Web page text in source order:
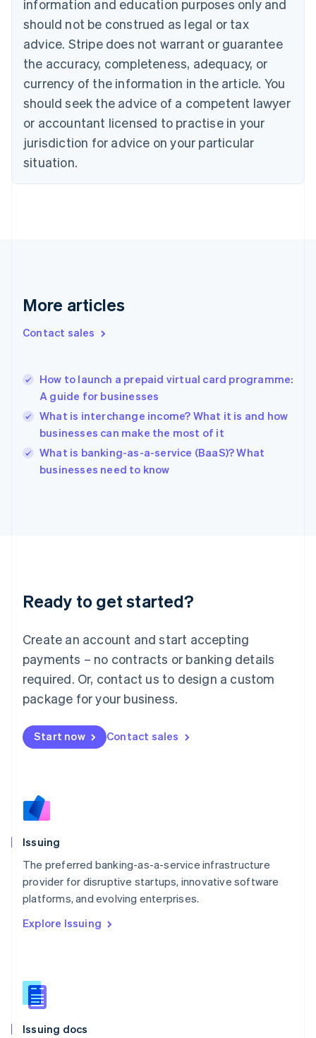
information and education purposes only and
should not be construed as legal or tax
advice. Stripe does not warrant or guarantee
the accuracy, completeness, adequacy, or
currency of the information in the article. You
should seek the advice of a competent lawyer
or accountant licensed to practise in your
jurisdiction for advice on your particular
situation.
More articles
Contact sales
How to launch a prepaid virtual card programme:
A guide for businesses
What is interchange income? What it is and how
businesses can make the most of it
What is banking-as-a-service (BaaS)? What
businesses need to know
Ready to get started?
Create an account and start accepting
payments – no contracts or banking details
required. Or, contact us to design a custom
package for your business.
Start now Contact sales
Issuing
The preferred banking-as-a-service infrastructure
provider for disruptive startups, innovative software
platforms, and evolving enterprises.
Explore Issuing
Issuing docs
Brazil
Português English
Bulgaria
Canada
EnglishFrançais
Croatia
English Italiano
Cyprus
English
English
Denmark
Germany
DeutschEnglish
Gibraltar
Hong Kong SAR, China
English简体中文
Hungary
English
English
Ireland
Deutsch English
Luxembourg
FrançaisDeutsch English
Mainland China
简体中文 English
Malaysia
Malta
English
Nederlands
Norway
Poland
English
Portugal
Romania
Slovakia
English
EnglishItaliano